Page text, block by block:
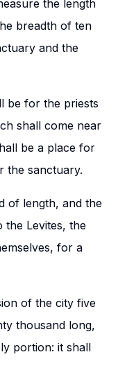
the length
breadth of ten
and the
be for the priests
shall come near
be a place for
the sanctuary.
of length, and the
the Levites, the
for a
of the city five
thousand long,
portion: it shall